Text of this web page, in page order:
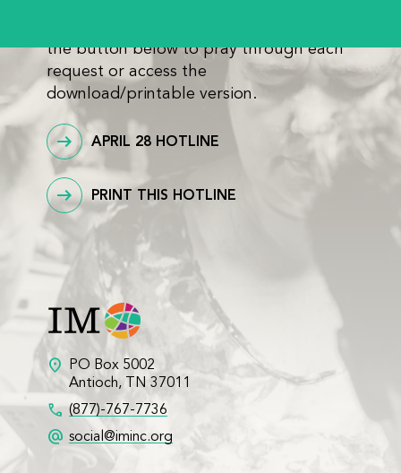
the button below to pray through each
request or access the
download/printable version.
APRIL 28 HOTLINE
PRINT THIS HOTLINE
location_on
PO Box 5002
Antioch, TN 37011
call (877)-767-7736
alternate_email social@iminc.org